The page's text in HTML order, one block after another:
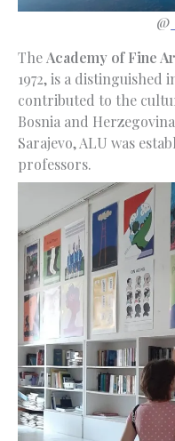
@
The Academy of Fine
1972, is a
contributed to the
Bosnia and
Sarajevo, ALU was
professors.